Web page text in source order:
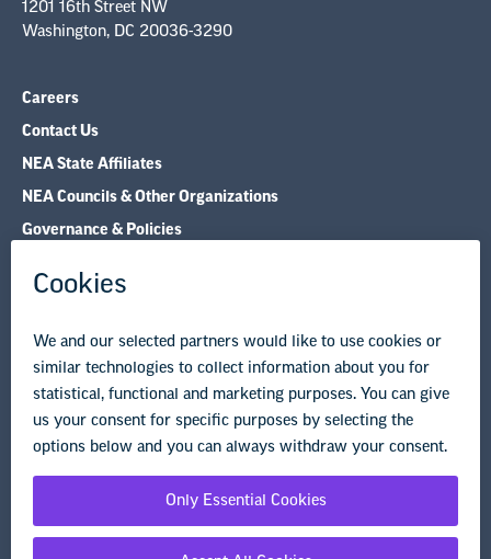
Contact Us
NEA Councils & Other Organizations
Governance & Policies
Research & Publications
Legal Guidance
Resource Library
© Copyright 2026 National Education Association